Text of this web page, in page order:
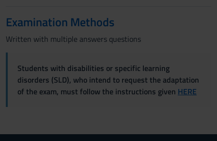
Examination Methods
Written with multiple answers questions
Students with disabilities or specific learning
disorders (SLD), who intend to request the adaptation
of the exam, must follow the instructions given HERE